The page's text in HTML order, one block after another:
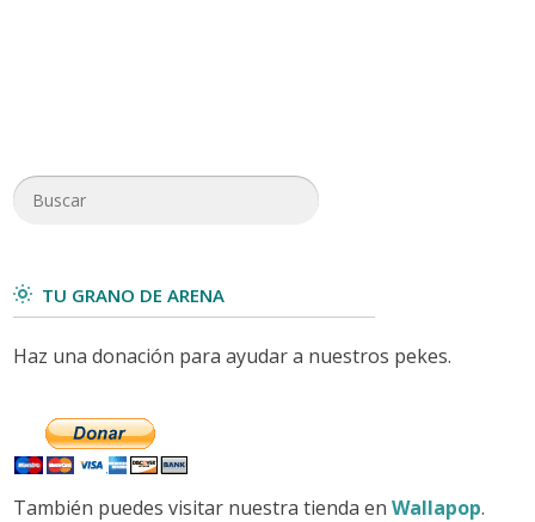
TU GRANO DE ARENA
Haz una donación para ayudar a nuestros pekes.
También puedes visitar nuestra tienda enWallapop.